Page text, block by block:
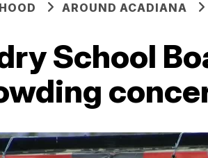
AROUND ACADIANA
School